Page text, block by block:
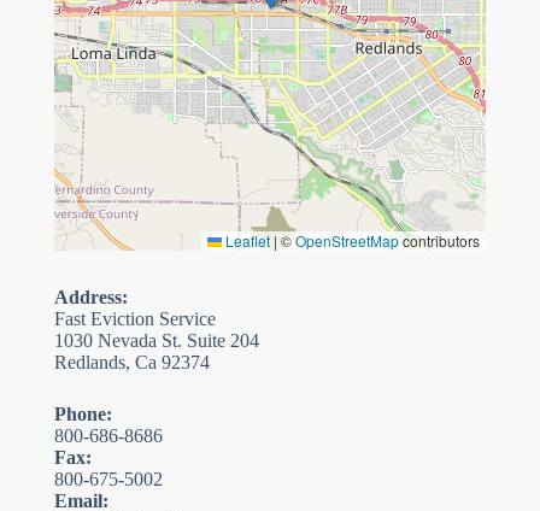
Leaflet | ©OpenStreetMapcontributors
Address:
Fast Eviction Service
1030 Nevada St. Suite 204
Redlands, Ca 92374
Phone:
800-686-8686
Fax:
800-675-5002
Email: